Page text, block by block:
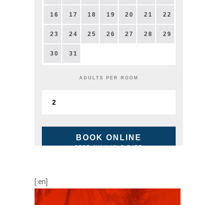
16 17 18 19 20 21 22
23 24 25 26 27 28 29
30 31
ADULTS PER ROOM
BOOK ONLINE
BEST AVAILABLE RATE
[:en]